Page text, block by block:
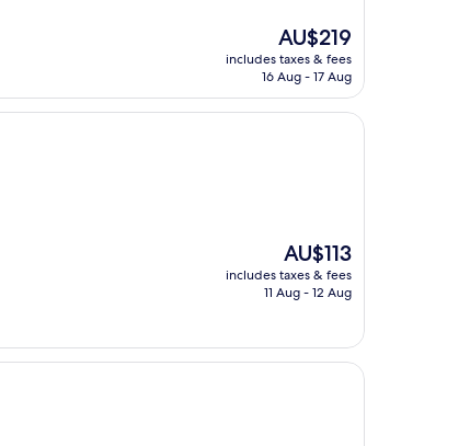
The
price
is
AU$219
includes taxes & fees
16 Aug - 17 Aug
The
price
is
AU$113
includes taxes & fees
11 Aug - 12 Aug